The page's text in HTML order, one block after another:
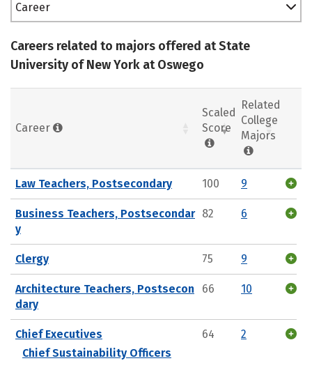
Career
Careers related to majors offered at State
University of New York at Oswego
Career
Scaled
Score
Related
College
Majors
Law Teachers, Postsecondary 100 9
Business Teachers, Postsecondar
y
82 6
Clergy 75 9
Architecture Teachers, Postsecon
dary
66 10
Chief Executives
Chief Sustainability Officers
64 2